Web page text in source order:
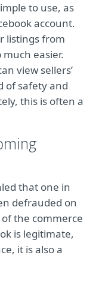
to use, as
account.
listings from
easier.
view sellers’
of safety and
this is often a
that one in
defrauded on
the commerce
is legitimate,
it is also a